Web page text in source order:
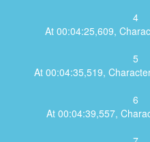
4
At 00:04:25,609,
5
At 00:04:35,519,
6
At 00:04:39,557,